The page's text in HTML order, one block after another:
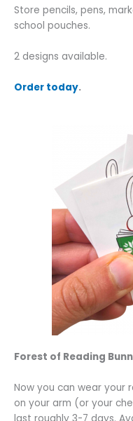
Store pencils, pens,
school pouches.
2 designs available.
Order today.
Forest of Reading
Now you can wear your
on your arm (or your